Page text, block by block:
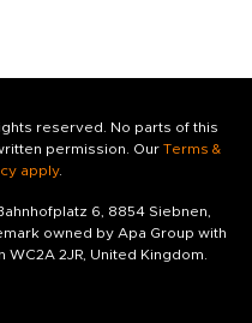
reserved. No parts of this
permission. Our Terms &
apply.
6, 8854 Siebnen,
owned by Apa Group with
2JR, United Kingdom.